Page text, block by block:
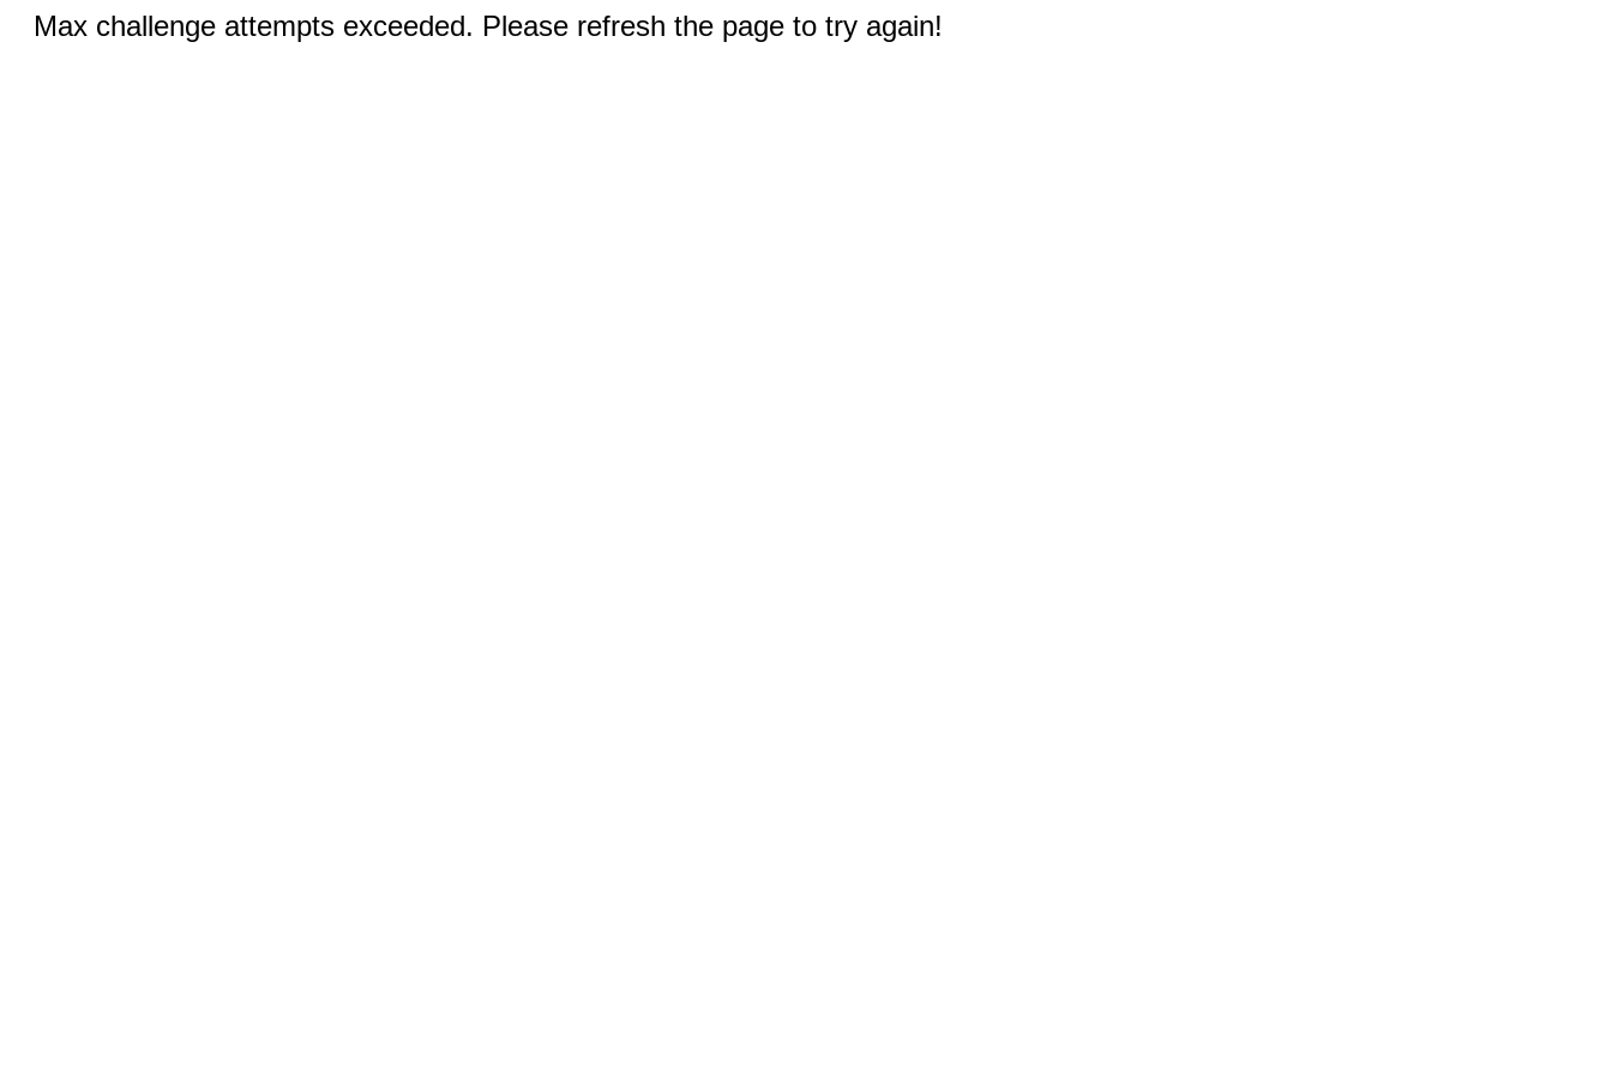
Max challenge attempts exceeded. Please refresh the page to try again!